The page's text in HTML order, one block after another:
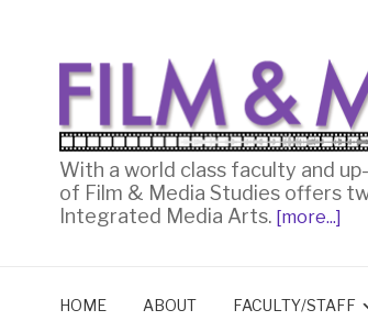
With a world class faculty and
of Film & Media Studies offers
Integrated Media Arts. [more...]
HOME ABOUT FACULTY/STAFF